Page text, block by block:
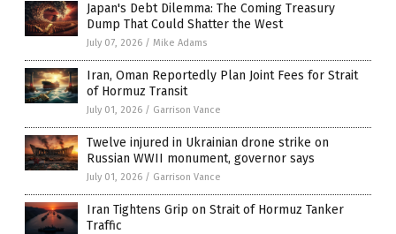
Japan's Debt Dilemma: The Coming Treasury
Dump That Could Shatter the West
July 07, 2026 / Mike Adams
Iran, Oman Reportedly Plan Joint Fees for Strait
of Hormuz Transit
July 01, 2026 / Garrison Vance
Twelve injured in Ukrainian drone strike on
Russian WWII monument, governor says
July 01, 2026 / Garrison Vance
Iran Tightens Grip on Strait of Hormuz Tanker
Traffic